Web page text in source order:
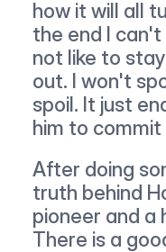
how it will all
the end I
not like to
out. I won't
spoil. It just
him to
After doing
truth behind
pioneer and a
There is a